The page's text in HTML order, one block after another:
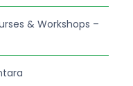
& Workshops –